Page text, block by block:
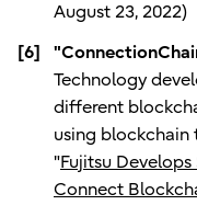
August 23, 2022)
[6]
Technology
different
using blockchain
"Fujitsu
Connect